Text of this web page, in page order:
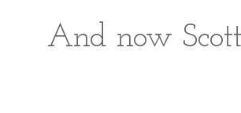
And now